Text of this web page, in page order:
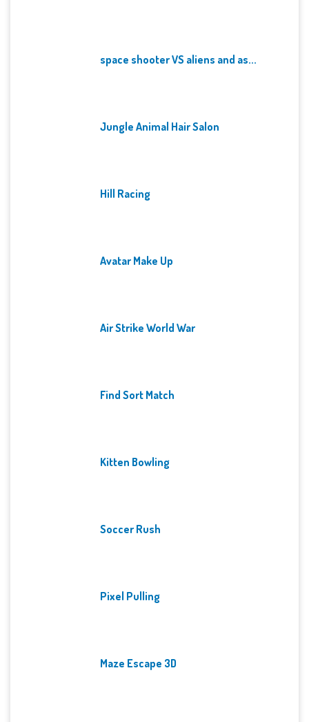
space shooter VS aliens and as...
Jungle Animal Hair Salon
Hill Racing
Avatar Make Up
Air Strike World War
Find Sort Match
Kitten Bowling
Soccer Rush
Pixel Pulling
Maze Escape 3D